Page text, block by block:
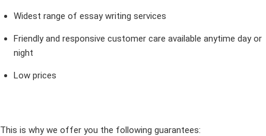
Widest range of essay writing services
Friendly and responsive customer care available anytime day or
night
Low prices
This is why we offer you the following guarantees: